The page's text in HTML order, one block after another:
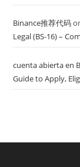
Binance推荐代码
Legal (BS-16) –
cuenta abierta en
Guide to Apply,